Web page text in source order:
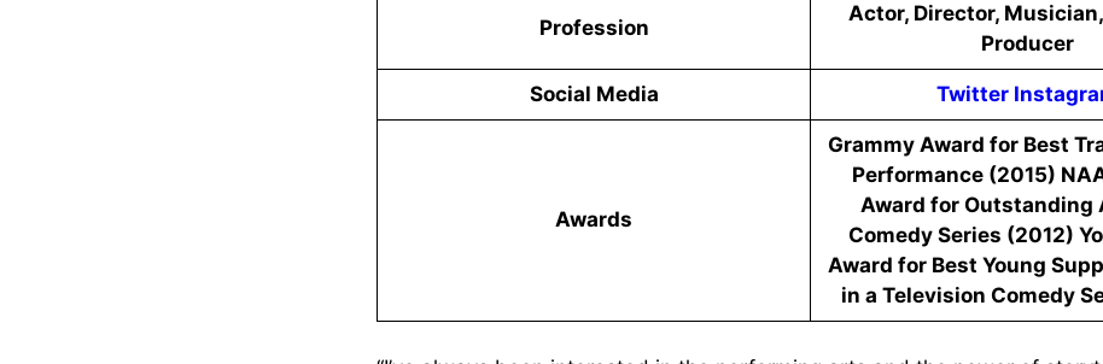
Profession
Actor, Director,
Producer
Social Media Twitter
Awards
Grammy Award for Best
Performance (2015)
Award for Outstanding
Comedy Series (2012)
Award for Best Young
in a Television Comedy